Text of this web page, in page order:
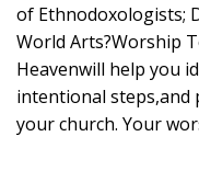
of Ethnodoxologists;
World Arts?Worship
Heavenwill help you
intentional steps,and
your church. Your